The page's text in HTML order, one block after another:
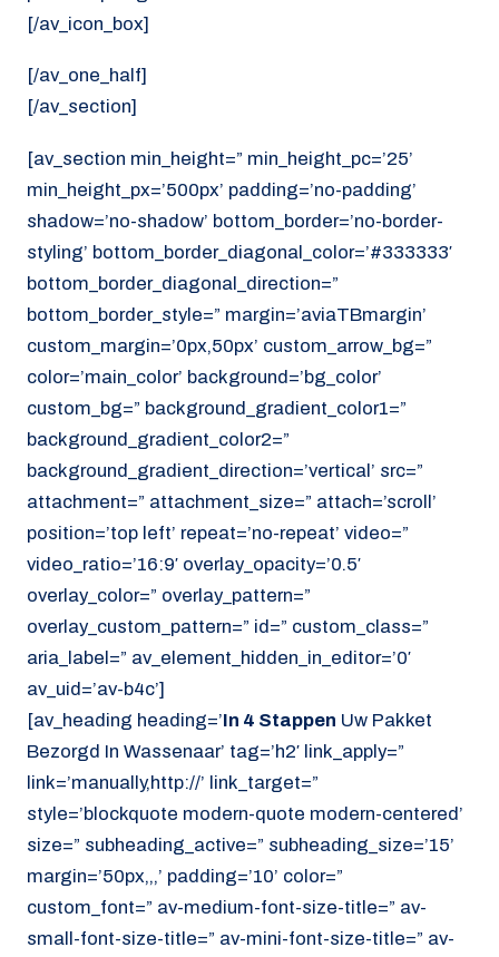
[/av_icon_box]
[/av_one_half]
[/av_section]
[av_section min_height=” min_height_pc=’25’
min_height_px=’500px’ padding=’no-padding’
shadow=’no-shadow’ bottom_border=’no-border-
styling’ bottom_border_diagonal_color=’#333333′
bottom_border_diagonal_direction=”
bottom_border_style=” margin=’aviaTBmargin’
custom_margin=’0px,50px’ custom_arrow_bg=”
color=’main_color’ background=’bg_color’
custom_bg=” background_gradient_color1=”
background_gradient_color2=”
background_gradient_direction=’vertical’ src=”
attachment=” attachment_size=” attach=’scroll’
position=’top left’ repeat=’no-repeat’ video=”
video_ratio=’16:9′ overlay_opacity=’0.5′
overlay_color=” overlay_pattern=”
overlay_custom_pattern=” id=” custom_class=”
aria_label=” av_element_hidden_in_editor=’0′
av_uid=’av-b4c’]
[av_heading heading=’In 4 Stappen Uw Pakket
Bezorgd In Wassenaar’ tag=’h2′ link_apply=”
link=’manually,http://’ link_target=”
style=’blockquote modern-quote modern-centered’
size=” subheading_active=” subheading_size=’15’
margin=’50px,,,’ padding=’10’ color=”
custom_font=” av-medium-font-size-title=” av-
small-font-size-title=” av-mini-font-size-title=” av-